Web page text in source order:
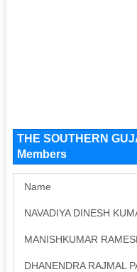
THE SOUTHERN
Members
Name
NAVADIYA DINESH
MANISHKUMAR
DHANENDRA RAJMAL